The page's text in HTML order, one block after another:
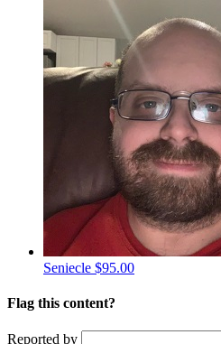
Seniecle $95.00
Flag this content?
Reported by